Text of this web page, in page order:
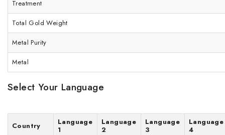
Treatment
Total Gold Weight
Metal Purity
Metal
Select Your Language
Country
Language
1
Language
2
Language
3
Language
4